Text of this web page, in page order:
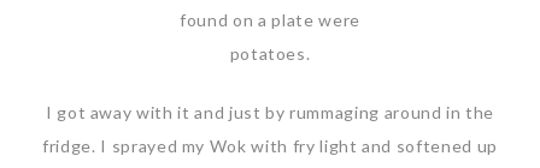
found on a plate were
potatoes.
I got away with it and just by rummaging around in the
fridge. I sprayed my Wok with fry light and softened up